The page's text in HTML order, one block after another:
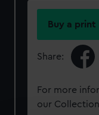
Buy a print
Share:
For more
our